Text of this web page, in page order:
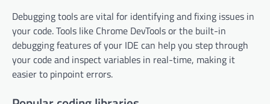
Debugging tools are vital for identifying and fixing issues in
your code. Tools like Chrome DevTools or the built-in
debugging features of your IDE can help you step through
your code and inspect variables in real-time, making it
easier to pinpoint errors.